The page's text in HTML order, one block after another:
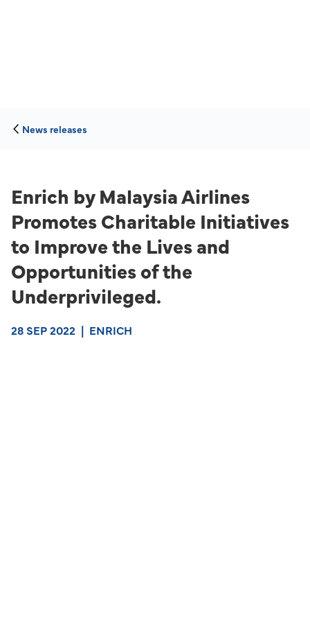
News releases
Enrich by Malaysia Airlines
Promotes Charitable Initiatives
to Improve the Lives and
Opportunities of the
Underprivileged.
28 SEP 2022 | ENRICH